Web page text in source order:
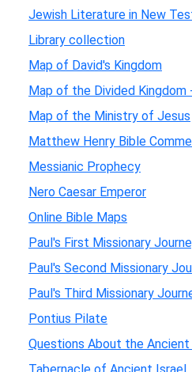
Jewish Literature in New
Library collection
Map of David's Kingdom
Map of the Divided Kingdom
Map of the Ministry of Jesus
Matthew Henry Bible
Messianic Prophecy
Nero Caesar Emperor
Online Bible Maps
Paul's First Missionary
Paul's Second Missionary
Paul's Third Missionary
Pontius Pilate
Questions About the Ancient
Tabernacle of Ancient Israel